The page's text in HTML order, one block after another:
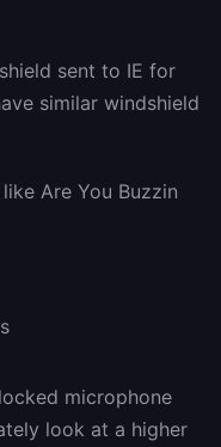
sent to IE for
similar windshield
like Are You Buzzin
microphone
look at a higher